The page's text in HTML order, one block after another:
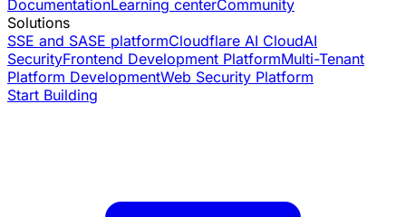
DocumentationLearning centerCommunity
Solutions
SSE and SASE platformCloudflare AI CloudAI
SecurityFrontend Development PlatformMulti-Tenant
Platform DevelopmentWeb Security Platform
Start Building